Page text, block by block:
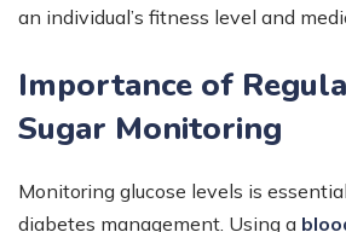
an individual’s fitness level and
Importance of
Sugar Monitoring
Monitoring glucose levels is
diabetes management. Using a